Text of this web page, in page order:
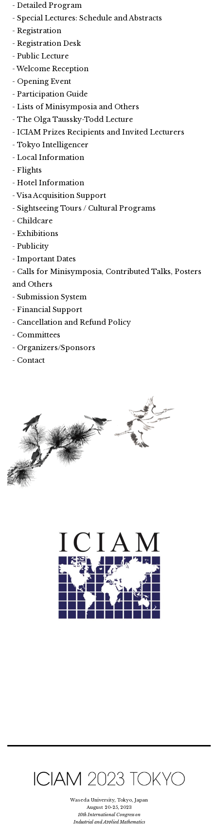
Detailed Program
Special Lectures: Schedule and Abstracts
Registration
Registration Desk
Public Lecture
Welcome Reception
Opening Event
Participation Guide
Lists of Minisymposia and Others
The Olga Taussky-Todd Lecture
ICIAM Prizes Recipients and Invited Lecturers
Tokyo Intelligencer
Local Information
Flights
Hotel Information
Visa Acquisition Support
Sightseeing Tours / Cultural Programs
Childcare
Exhibitions
Publicity
Important Dates
Calls for Minisymposia, Contributed Talks, Posters
and Others
Submission System
Financial Support
Cancellation and Refund Policy
Committees
Organizers/Sponsors
Contact
Waseda University, Tokyo, Japan
August 20-25, 2023
10th International Congress on
Industrial and Applied Mathematics